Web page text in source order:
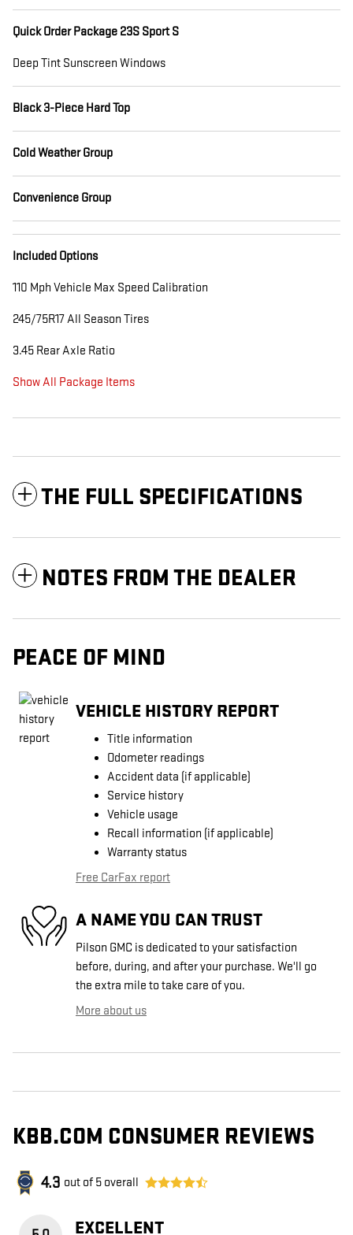
Quick Order Package 23S Sport S
Deep Tint Sunscreen Windows
Black 3-Piece Hard Top
Cold Weather Group
Convenience Group
Included Options
110 Mph Vehicle Max Speed Calibration
245/75R17 All Season Tires
3.45 Rear Axle Ratio
Show All Package Items
THE FULL SPECIFICATIONS
NOTES FROM THE DEALER
PEACE OF MIND
VEHICLE HISTORY REPORT
Title information
Odometer readings
Accident data (if applicable)
Service history
Vehicle usage
Recall information (if applicable)
Warranty status
Free CarFax report
A NAME YOU CAN TRUST
Pilson GMC is dedicated to your satisfaction
before, during, and after your purchase. We'll go
the extra mile to take care of you.
More about us
KBB.COM CONSUMER REVIEWS
4.3 out of 5 overall
EXCELLENT